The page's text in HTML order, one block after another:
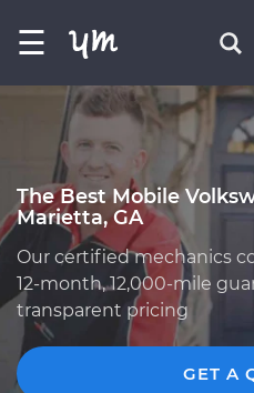
☰
The Best Mobile
Marietta, GA
Our certified mechanics
12-month, 12,000-mile
transparent pricing
GET A